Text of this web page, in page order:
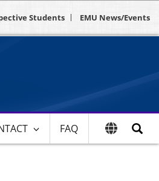
Students EMU News/Events
FAQ